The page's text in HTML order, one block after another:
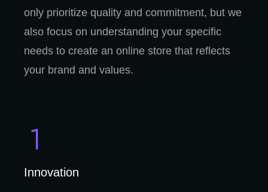
only prioritize quality and commitment, but we
also focus on understanding your specific
needs to create an online store that reflects
your brand and values.
Innovation